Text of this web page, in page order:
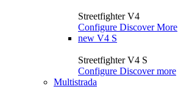
Streetfighter V4
Configure Discover More
new V4 S
Streetfighter V4 S
Configure Discover more
Multistrada